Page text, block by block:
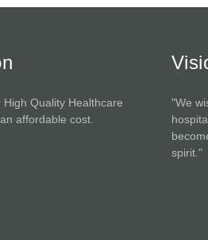
High Quality Healthcare
affordable cost.
"We
spirit."